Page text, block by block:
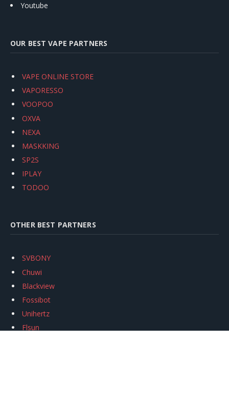
Youtube
OUR BEST VAPE PARTNERS
VAPE ONLINE STORE
VAPORESSO
VOOPOO
OXVA
NEXA
MASKKING
SP2S
IPLAY
TODOO
OTHER BEST PARTNERS
SVBONY
Chuwi
Blackview
Fossibot
Unihertz
Flsun